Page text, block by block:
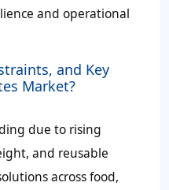
and operational
and Key
Market?
due to rising
and reusable
across food,